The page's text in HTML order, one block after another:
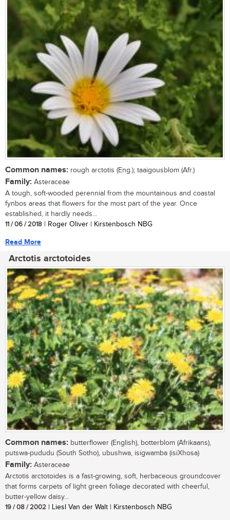
Common names: rough arctotis (Eng.); taaigousblom (Afr.)
Family: Asteraceae
A tough, soft-wooded perennial from the mountainous and coastal
fynbos areas that flowers for the most part of the year. Once
established, it hardly needs...
11 / 06 / 2018 | Roger Oliver | Kirstenbosch NBG
Read More
Arctotis arctotoides
Common names: butterflower (English), botterblom (Afrikaans),
putswa-pududu (South Sotho), ubushwa, isigwamba (isiXhosa)
Family: Asteraceae
Arctotis arctotoides is a fast-growing, soft, herbaceous groundcover
that forms carpets of light green foliage decorated with cheerful,
butter-yellow daisy...
19 / 08 / 2002 | Liesl Van der Walt | Kirstenbosch NBG